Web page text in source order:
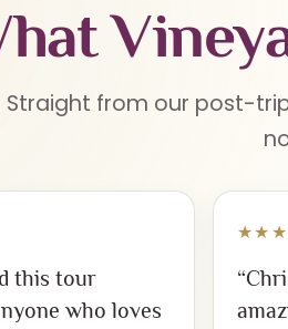
Straight from our post-
this tour
who loves